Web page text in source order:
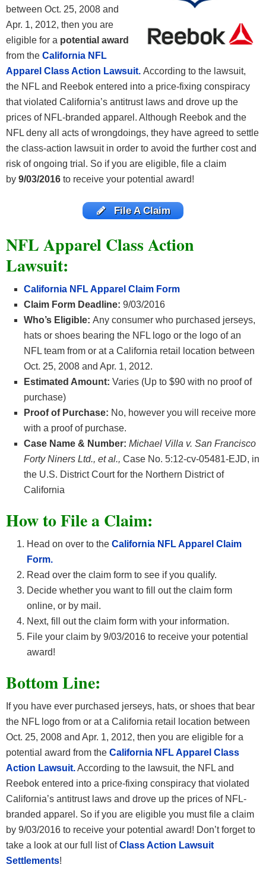
between Oct. 25, 2008 and
Apr. 1, 2012, then you are
eligible for a potential award
from the California NFL
Apparel Class Action Lawsuit. According to the lawsuit,
the NFL and Reebok entered into a price-fixing conspiracy
that violated California’s antitrust laws and drove up the
prices of NFL-branded apparel. Although Reebok and the
NFL deny all acts of wrongdoings, they have agreed to settle
the class-action lawsuit in order to avoid the further cost and
risk of ongoing trial. So if you are eligible, file a claim
by 9/03/2016 to receive your potential award!
File A Claim
NFL Apparel Class Action
Lawsuit:
California NFL Apparel Claim Form
Claim Form Deadline: 9/03/2016
Who’s Eligible: Any consumer who purchased jerseys,
hats or shoes bearing the NFL logo or the logo of an
NFL team from or at a California retail location between
Oct. 25, 2008 and Apr. 1, 2012.
Estimated Amount: Varies (Up to $90 with no proof of
purchase)
Proof of Purchase: No, however you will receive more
with a proof of purchase.
Case Name & Number: Michael Villa v. San Francisco
Forty Niners Ltd., et al., Case No. 5:12-cv-05481-EJD, in
the U.S. District Court for the Northern District of
California
Howto File a Claim:
Head on over to the California NFL Apparel Claim
Form.
Read over the claim form to see if you qualify.
Decide whether you want to fill out the claim form
online, or by mail.
Next, fill out the claim form with your information.
File your claim by 9/03/2016 to receive your potential
award!
Bottom Line:
If you have ever purchased jerseys, hats, or shoes that bear
the NFL logo from or at a California retail location between
Oct. 25, 2008 and Apr. 1, 2012, then you are eligible for a
potential award from the California NFL Apparel Class
Action Lawsuit.According to the lawsuit, the NFL and
Reebok entered into a price-fixing conspiracy that violated
California’s antitrust laws and drove up the prices of NFL-
branded apparel. So if you are eligible you must file a claim
by 9/03/2016 to receive your potential award! Don’t forget to
take a look at our full list ofClass Action Lawsuit
Settlements!